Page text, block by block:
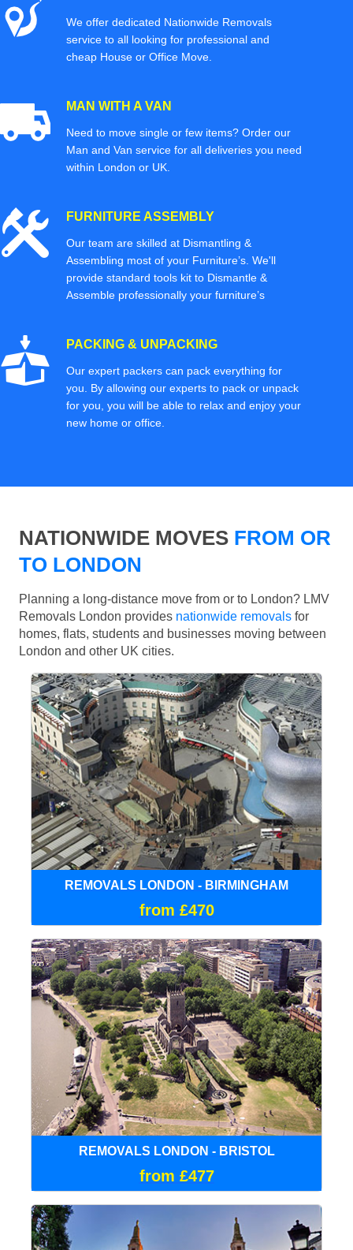
We offer dedicated Nationwide Removals
service to all looking for professional and
cheap House or Office Move.
MAN WITH A VAN
Need to move single or few items? Order our
Man and Van service for all deliveries you need
within London or UK.
FURNITURE ASSEMBLY
Our team are skilled at Dismantling &
Assembling most of your Furniture’s. We'll
provide standard tools kit to Dismantle &
Assemble professionally your furniture’s
PACKING & UNPACKING
Our expert packers can pack everything for
you. By allowing our experts to pack or unpack
for you, you will be able to relax and enjoy your
new home or office.
NATIONWIDE MOVES FROM OR
TO LONDON
Planning a long-distance move from or to London? LMV
Removals London provides nationwide removals for
homes, flats, students and businesses moving between
London and other UK cities.
REMOVALS LONDON - BIRMINGHAM
from £470
REMOVALS LONDON - BRISTOL
from £477